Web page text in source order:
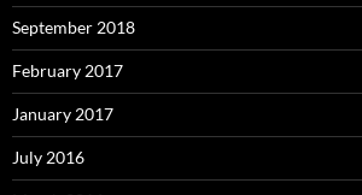
September 2018
February 2017
January 2017
July 2016